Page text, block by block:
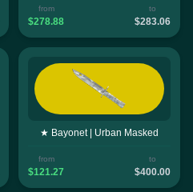
from
$278.88
to
$283.06
★ Bayonet | Urban Masked
from
$121.27
to
$400.00